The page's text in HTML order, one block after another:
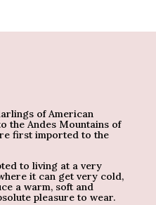
of American
the Andes Mountains of
first imported to the
to living at a very
it can get very cold,
a warm, soft and
pleasure to wear.